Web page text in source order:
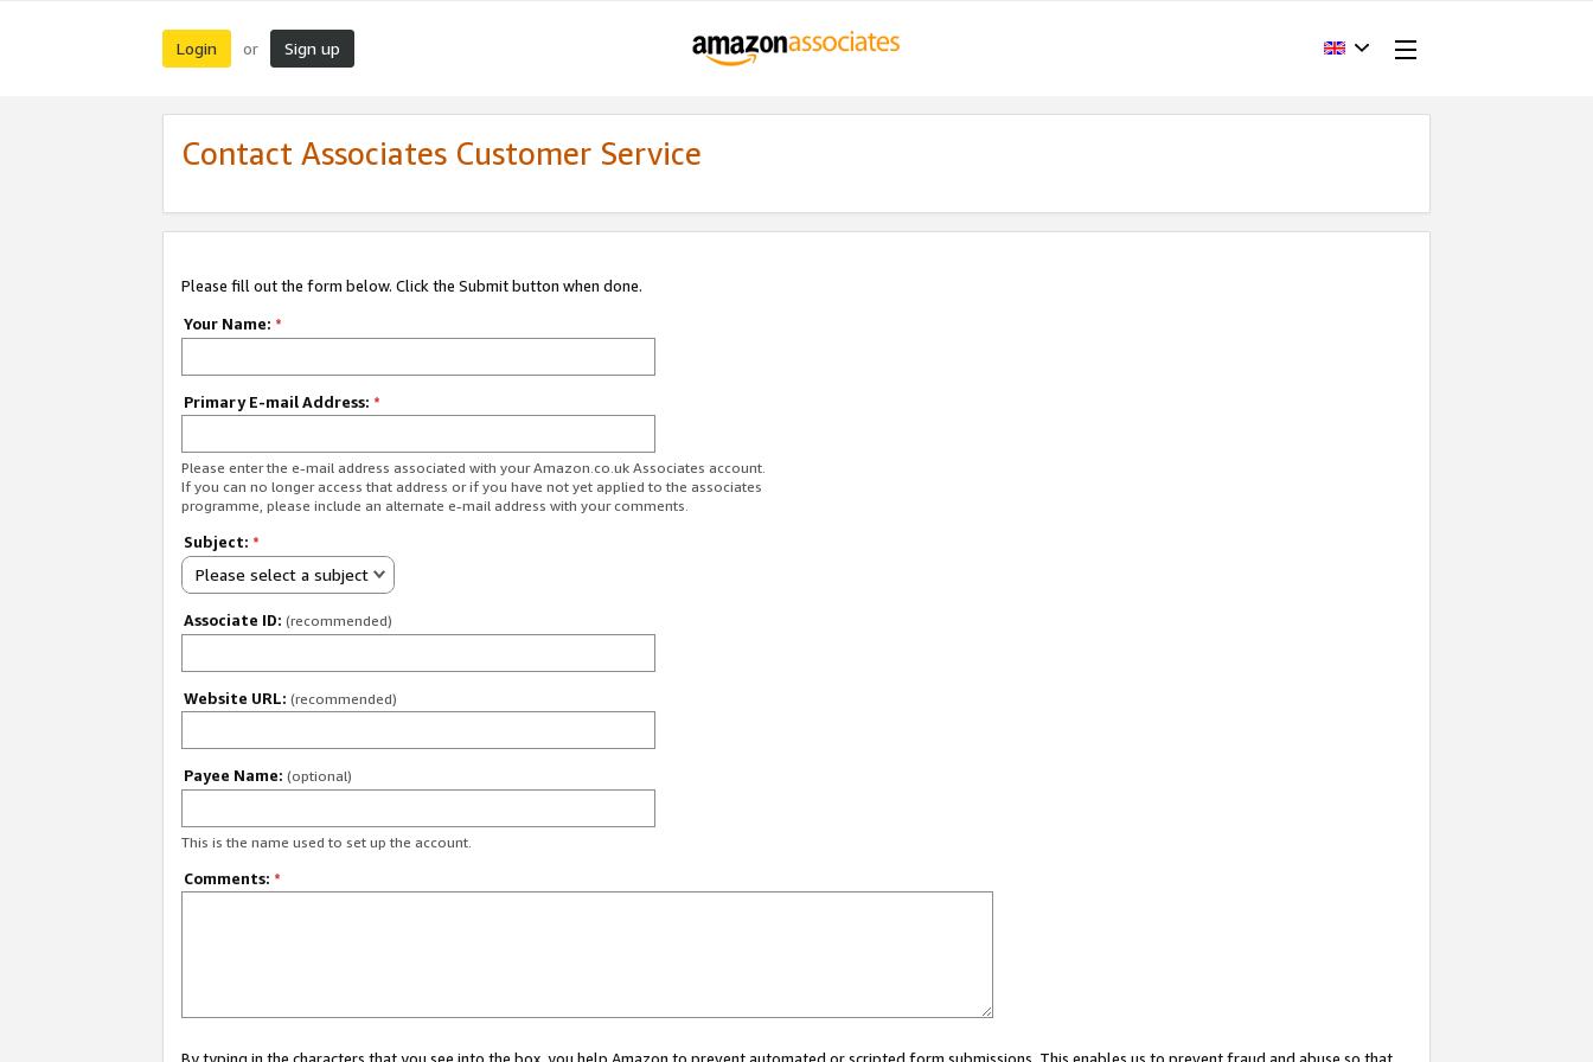
Login or Sign up
Contact Associates Customer Service
Please fill out the form below. Click the Submit button when done.
Your Name: *
Primary E-mail Address: *
Please enter the e-mail address associated with your Amazon.co.uk Associates account.
If you can no longer access that address or if you have not yet applied to the associates
programme, please include an alternate e-mail address with your comments.
Subject: *
Please select a subject
Associate ID: (recommended)
Website URL: (recommended)
Payee Name: (optional)
This is the name used to set up the account.
Comments: *